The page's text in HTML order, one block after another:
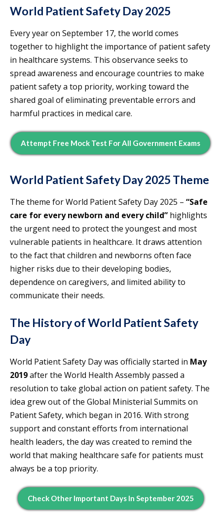
World Patient Safety Day 2025
Every year on September 17, the world comes
together to highlight the importance of patient safety
in healthcare systems. This observance seeks to
spread awareness and encourage countries to make
patient safety a top priority, working toward the
shared goal of eliminating preventable errors and
harmful practices in medical care.
Attempt Free Mock Test For All Government Exams
World Patient Safety Day 2025 Theme
The theme for World Patient Safety Day 2025 – “Safe
care for every newborn and every child” highlights
the urgent need to protect the youngest and most
vulnerable patients in healthcare. It draws attention
to the fact that children and newborns often face
higher risks due to their developing bodies,
dependence on caregivers, and limited ability to
communicate their needs.
The History of World Patient Safety
Day
World Patient Safety Day was officially started in May
2019after the World Health Assembly passed a
resolution to take global action on patient safety. The
idea grew out of the Global Ministerial Summits on
Patient Safety, which began in 2016. With strong
support and constant efforts from international
health leaders, the day was created to remind the
world that making healthcare safe for patients must
always be a top priority.
Check Other Important Days In September 2025